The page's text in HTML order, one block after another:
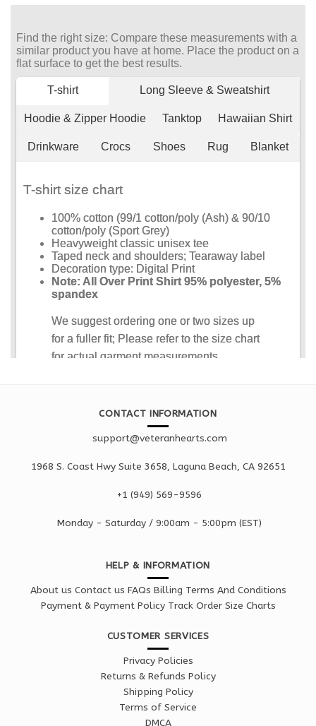
CONTACT INFORMATION
support@veteranhearts.com
1968 S. Coast Hwy Suite 3658, Laguna Beach, CA 92651
+1 ‪(949) 569-9596
Monday - Saturday / 9:00am - 5:00pm (EST)
HELP & INFORMATION
About us Contact us FAQs Billing Terms And Conditions
Payment & Payment Policy Track Order Size Charts
CUSTOMER SERVICES
Privacy Policies
Returns & Refunds Policy
Shipping Policy
Terms of Service
DMCA